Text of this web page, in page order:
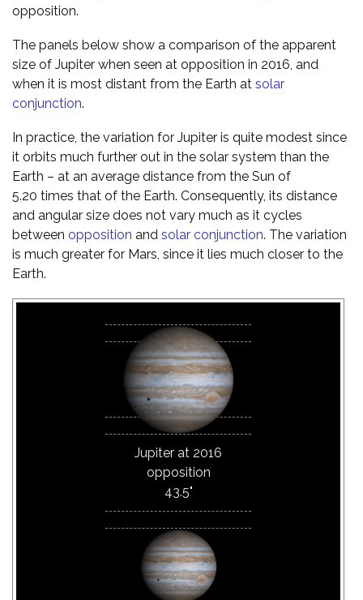
opposition.
The panels below show a comparison of the apparent
size of Jupiter when seen at opposition in 2016, and
when it is most distant from the Earth at solar
conjunction.
In practice, the variation for Jupiter is quite modest since
it orbits much further out in the solar system than the
Earth – at an average distance from the Sun of
5.20 times that of the Earth. Consequently, its distance
and angular size does not vary much as it cycles
between opposition and solar conjunction. The variation
is much greater for Mars, since it lies much closer to the
Earth.
Jupiter at 2016
opposition
43.5"